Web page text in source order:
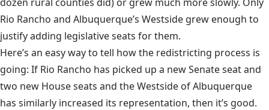
Rio Rancho and Albuquerque’s Westside grew enough to
justify adding legislative seats for them.
Here’s an easy way to tell how the redistricting process is
going: If Rio Rancho has picked up a new Senate seat and
two new House seats and the Westside of Albuquerque
has similarly increased its representation, then it’s good.